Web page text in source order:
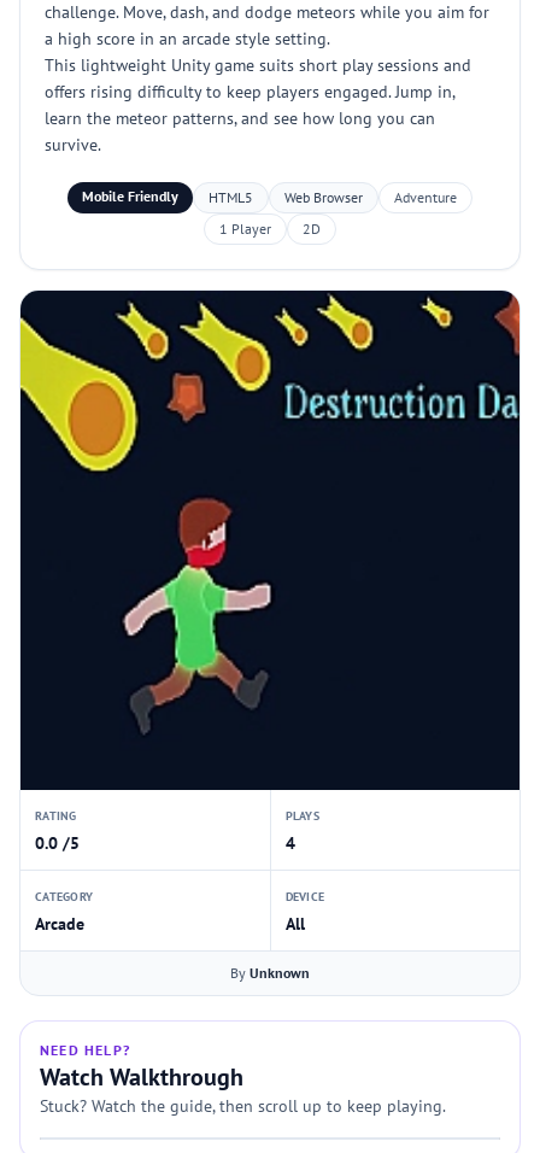
challenge. Move, dash, and dodge meteors while you aim for
a high score in an arcade style setting.
This lightweight Unity game suits short play sessions and
offers rising difficulty to keep players engaged. Jump in,
learn the meteor patterns, and see how long you can
survive.
Mobile Friendly HTML5 Web Browser
Adventure
1 Player
2D
RATING
0.0 /5
PLAYS
4
CATEGORY
Arcade
DEVICE
All
By Unknown
NEED HELP?
Watch Walkthrough
Stuck? Watch the guide, then scroll up to keep playing.